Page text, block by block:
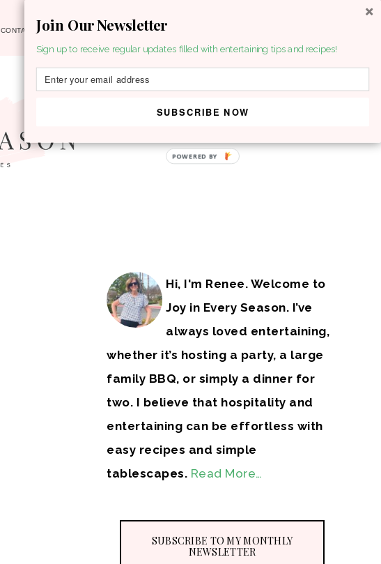
CONTACT
Hi, I'm Renee. Welcome to
Joy in Every Season. I’ve
always loved entertaining,
whether it’s hosting a party, a large
family BBQ, or simply a dinner for
two. I believe that hospitality and
entertaining can be effortless with
easy recipes and simple
tablescapes. Read More…
SUBSCRIBE TO MY MONTHLY
NEWSLETTER
Join Our Newsletter
Sign up to receive regular updates filled with entertaining tips and recipes!
SUBSCRIBE NOW
POWERED BY